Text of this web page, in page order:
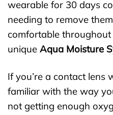
wearable for 30 days
needing to remove
comfortable
unique Aqua Moisture
If you’re a contact lens
familiar with the way
not getting enough